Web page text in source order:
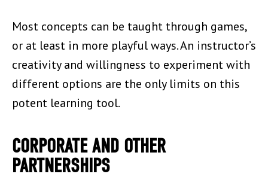
Most concepts can be taught through games,
or at least in more playful ways. An instructor’s
creativity and willingness to experiment with
different options are the only limits on this
potent learning tool.
CORPORATE AND OTHER
PARTNERSHIPS